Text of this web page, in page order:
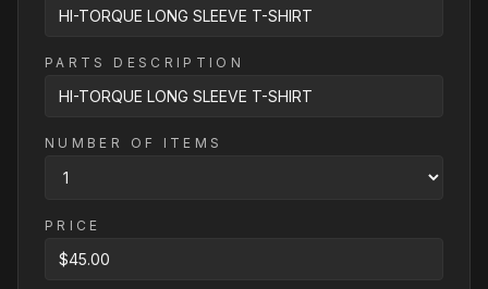
PARTS DESCRIPTION
NUMBER OF ITEMS
PRICE